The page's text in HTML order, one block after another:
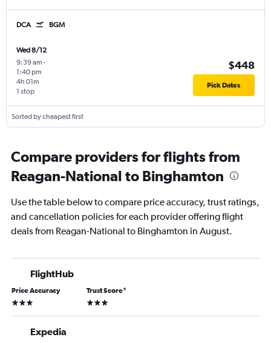
DCA BGM
Wed 8/12
9:39 am -
1:40 pm
1 stop
4h 01m
$448
Pick Dates
Sorted by cheapest first
Compare providers for flights from
Reagan-National to Binghamton
Use the table below to compare price accuracy, trust ratings,
and cancellation policies for each provider offering flight
deals from Reagan-National to Binghamton in August.
FlightHub
Price Accuracy
3 stars
Trust Score*
3 stars
Expedia